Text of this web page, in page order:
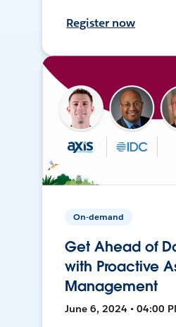
Register now
On-demand
Get Ahead of
with Proactive
Management
June 6, 2024 • 04:00